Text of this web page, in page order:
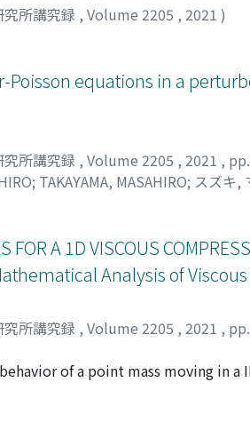
所講究録 , Volume 2205 , 2021 )
Poisson equations in a
所講究録 , Volume 2205 , 2021 ,
; TAKAYAMA, MASAHIRO; スズキ,
FOR A 1D VISCOUS
Analysis of
所講究録 , Volume 2205 , 2021 ,
of a point mass moving in a
mass decays at least as t⁻³/²